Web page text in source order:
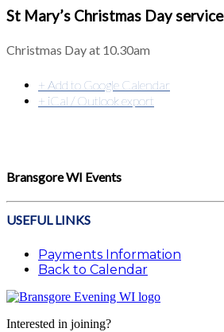
St Mary’s Christmas Day service
Christmas Day at 10.30am
+ Add to Google Calendar
+ iCal / Outlook export
Bransgore WI Events
USEFUL LINKS
Payments Information
Back to Calendar
Interested in joining?